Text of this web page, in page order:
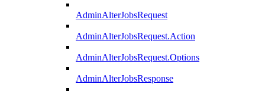
AdminAlterJobsRequest
AdminAlterJobsRequest.Action
AdminAlterJobsRequest.Options
AdminAlterJobsResponse